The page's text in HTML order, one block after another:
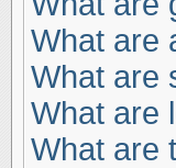
What are
What are
What are
What are